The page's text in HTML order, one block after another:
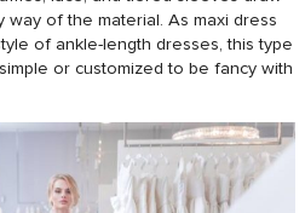
of the material. As maxi dress
of ankle-length dresses, this type
or customized to be fancy with